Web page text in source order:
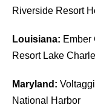
Riverside Resort
Louisiana: Ember
Resort Lake
Maryland:
National Harbor